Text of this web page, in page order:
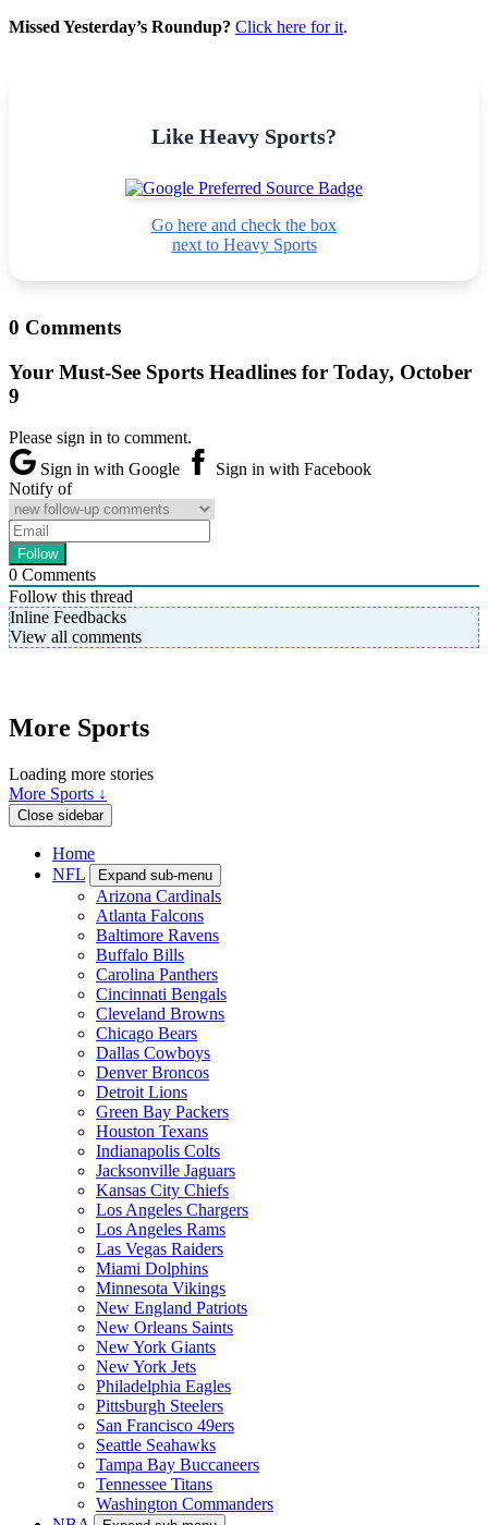
Missed Yesterday’s Roundup? Click here for it.
Like Heavy Sports?
Go here and check the box
next to Heavy Sports
0 Comments
Your Must-See Sports Headlines for Today, October
9
Please sign in to comment.
Sign in with Google
Sign in with Facebook
Notify of
0 Comments
Follow this thread
Inline Feedbacks
View all comments
More Sports
Loading more stories
More Sports ↓
Close sidebar
Home
NFL
Expand sub-menu
Arizona Cardinals
Atlanta Falcons
Baltimore Ravens
Buffalo Bills
Carolina Panthers
Cincinnati Bengals
Cleveland Browns
Chicago Bears
Dallas Cowboys
Denver Broncos
Detroit Lions
Green Bay Packers
Houston Texans
Indianapolis Colts
Jacksonville Jaguars
Kansas City Chiefs
Los Angeles Chargers
Los Angeles Rams
Las Vegas Raiders
Miami Dolphins
Minnesota Vikings
New England Patriots
New Orleans Saints
New York Giants
New York Jets
Philadelphia Eagles
Pittsburgh Steelers
San Francisco 49ers
Seattle Seahawks
Tampa Bay Buccaneers
Tennessee Titans
Washington Commanders